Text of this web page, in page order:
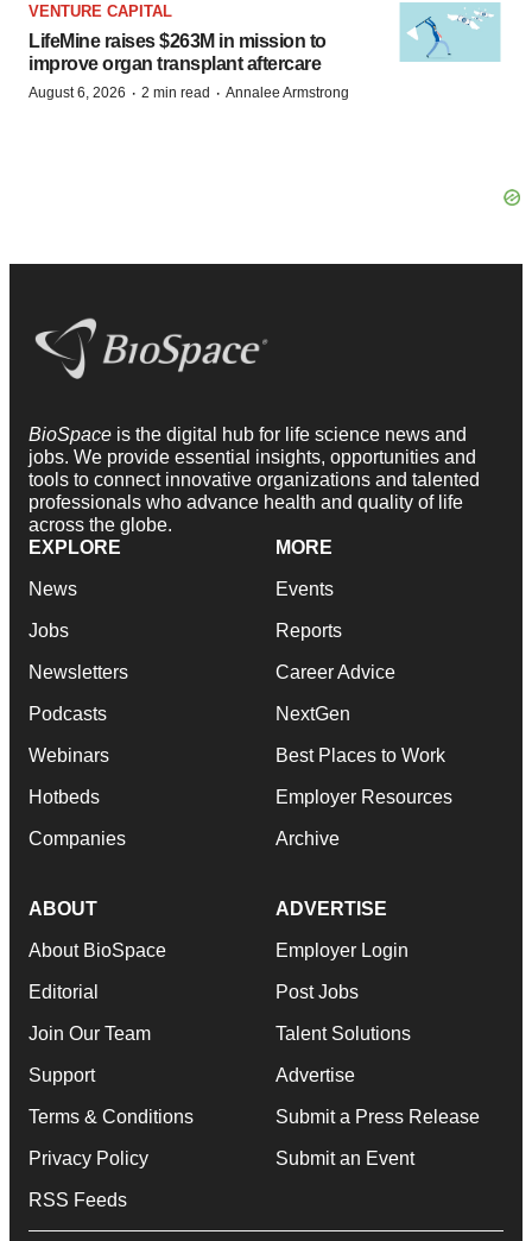
VENTURE CAPITAL
LifeMine raises $263M in mission to
improve organ transplant aftercare
August 6, 2026 · 2 min read · Annalee Armstrong
BioSpace is the digital hub for life science news and
jobs. We provide essential insights, opportunities and
tools to connect innovative organizations and talented
professionals who advance health and quality of life
across the globe.
EXPLORE
News
Jobs
Newsletters
Podcasts
Webinars
Hotbeds
Companies
MORE
Events
Reports
Career Advice
NextGen
Best Places to Work
Employer Resources
Archive
ABOUT
About BioSpace
Editorial
Join Our Team
Support
Terms & Conditions
Privacy Policy
RSS Feeds
ADVERTISE
Employer Login
Post Jobs
Talent Solutions
Advertise
Submit a Press Release
Submit an Event